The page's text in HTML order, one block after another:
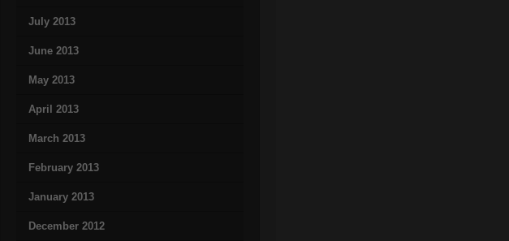
July 2013
June 2013
May 2013
April 2013
March 2013
February 2013
January 2013
December 2012